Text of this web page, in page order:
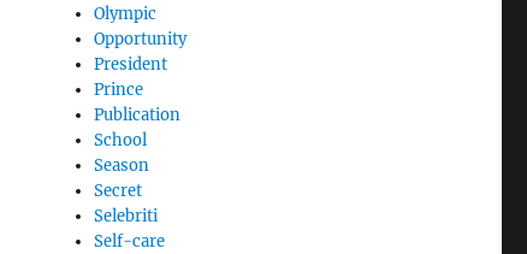
Olympic
Opportunity
President
Prince
Publication
School
Season
Secret
Selebriti
Self-care